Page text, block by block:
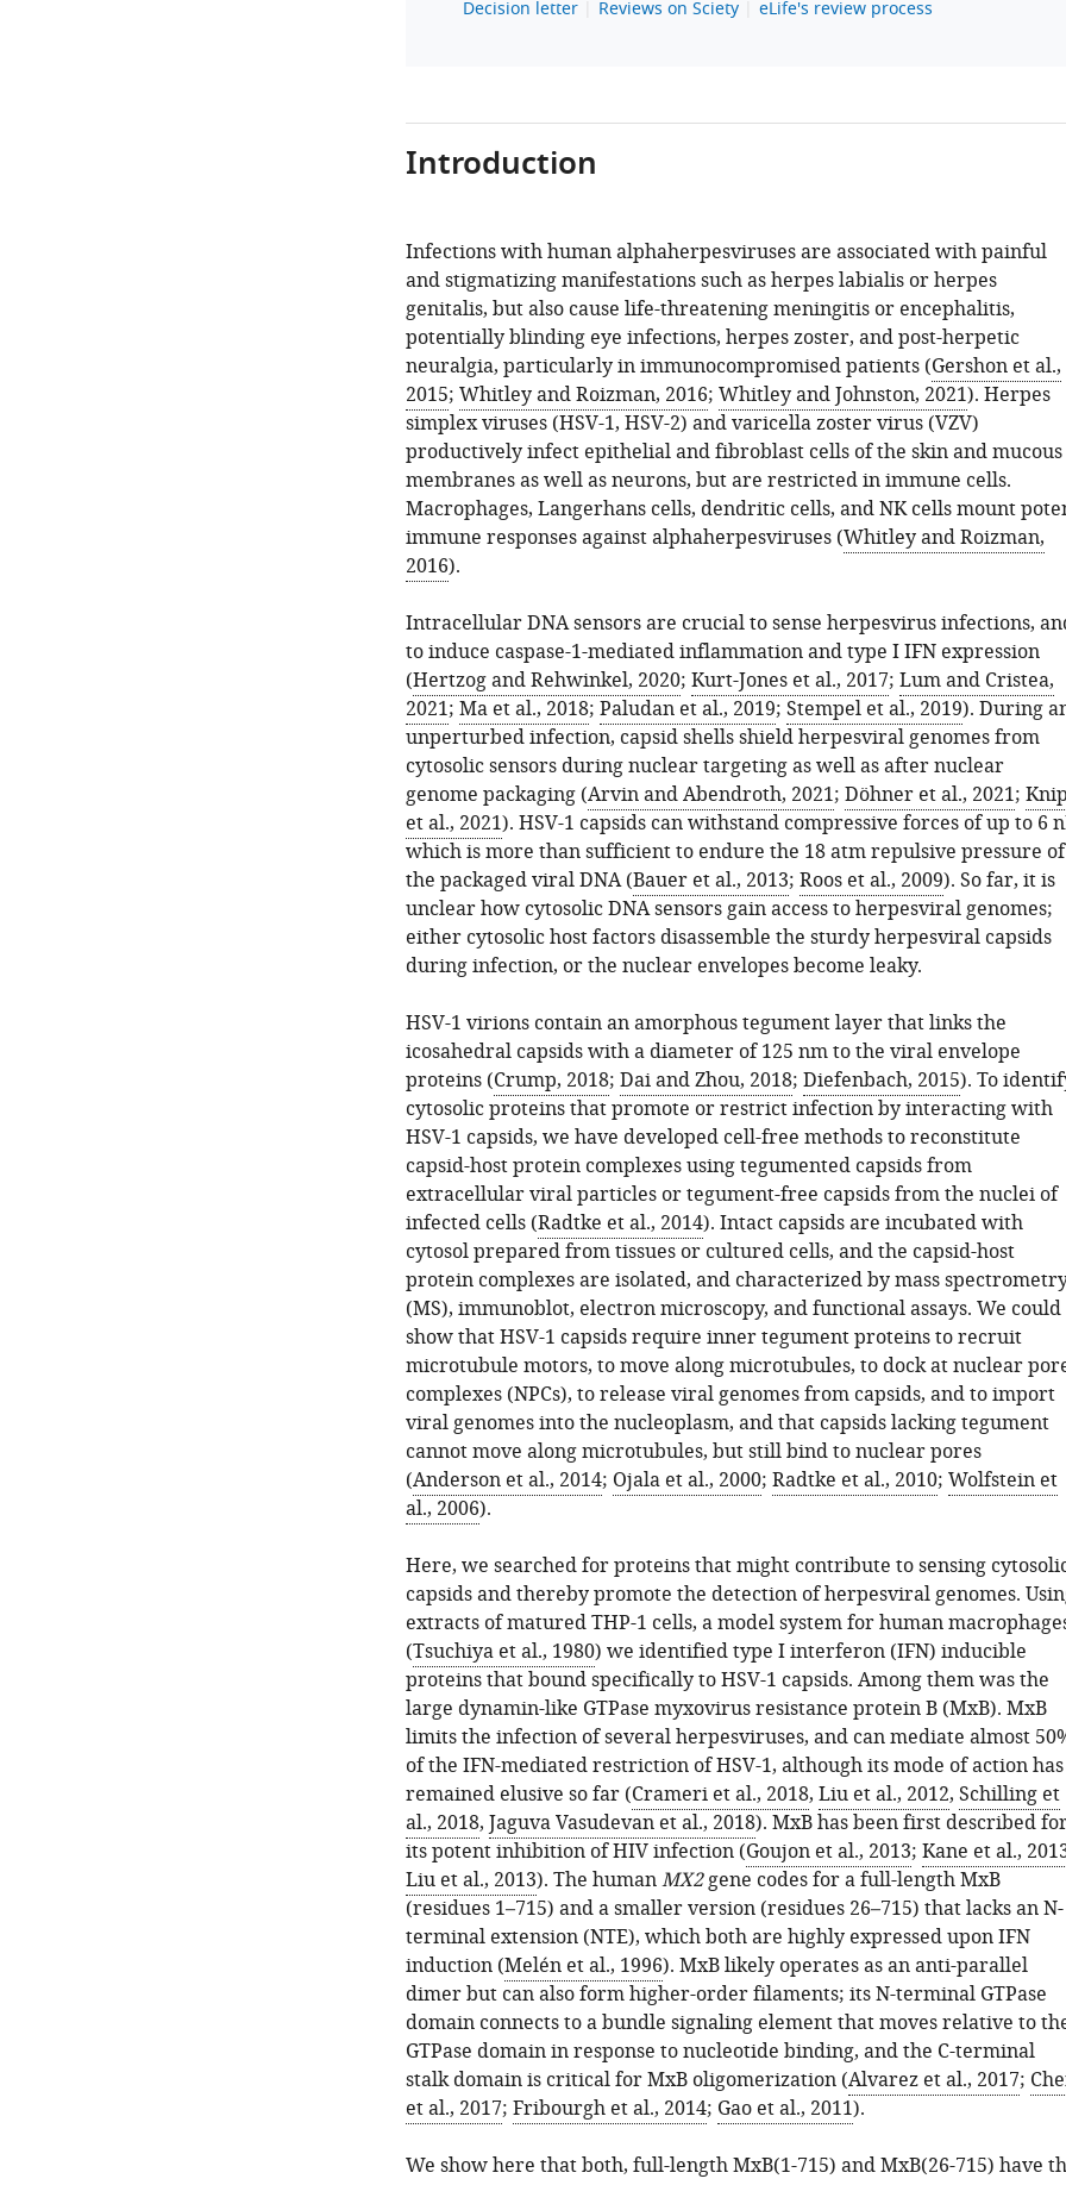
Decision letter Reviews on Sciety eLife's review process
Introduction
Infections with human alphaherpesviruses are associated with painful
and stigmatizing manifestations such as herpes labialis or herpes
genitalis, but also cause life-threatening meningitis or encephalitis,
potentially blinding eye infections, herpes zoster, and post-herpetic
neuralgia, particularly in immunocompromised patients (Gershon et al.,
2015; Whitley and Roizman, 2016; Whitley and Johnston, 2021). Herpes
simplex viruses (HSV-1, HSV-2) and varicella zoster virus (VZV)
productively infect epithelial and fibroblast cells of the skin and mucous
membranes as well as neurons, but are restricted in immune cells.
Macrophages, Langerhans cells, dendritic cells, and NK cells mount
immune responses against alphaherpesviruses (Whitley and Roizman,
2016).
Intracellular DNA sensors are crucial to sense herpesvirus infections,
to induce caspase-1-mediated inflammation and type I IFN expression
(Hertzog and Rehwinkel, 2020; Kurt-Jones et al., 2017; Lum and Cristea,
2021; Ma et al., 2018; Paludan et al., 2019; Stempel et al., 2019). During
unperturbed infection, capsid shells shield herpesviral genomes from
cytosolic sensors during nuclear targeting as well as after nuclear
genome packaging (Arvin and Abendroth, 2021; Döhner et al., 2021;
et al., 2021). HSV-1 capsids can withstand compressive forces of up to 6
which is more than sufficient to endure the 18 atm repulsive pressure of
the packaged viral DNA (Bauer et al., 2013; Roos et al., 2009). So far, it is
unclear how cytosolic DNA sensors gain access to herpesviral genomes;
either cytosolic host factors disassemble the sturdy herpesviral capsids
during infection, or the nuclear envelopes become leaky.
HSV-1 virions contain an amorphous tegument layer that links the
icosahedral capsids with a diameter of 125 nm to the viral envelope
proteins (Crump, 2018; Dai and Zhou, 2018; Diefenbach, 2015). To
cytosolic proteins that promote or restrict infection by interacting with
HSV-1 capsids, we have developed cell-free methods to reconstitute
capsid-host protein complexes using tegumented capsids from
extracellular viral particles or tegument-free capsids from the nuclei of
infected cells (Radtke et al., 2014). Intact capsids are incubated with
cytosol prepared from tissues or cultured cells, and the capsid-host
protein complexes are isolated, and characterized by mass
(MS), immunoblot, electron microscopy, and functional assays. We could
show that HSV-1 capsids require inner tegument proteins to recruit
microtubule motors, to move along microtubules, to dock at nuclear
complexes (NPCs), to release viral genomes from capsids, and to import
viral genomes into the nucleoplasm, and that capsids lacking tegument
cannot move along microtubules, but still bind to nuclear pores
(Anderson et al., 2014; Ojala et al., 2000; Radtke et al., 2010; Wolfstein et
al., 2006).
Here, we searched for proteins that might contribute to sensing
capsids and thereby promote the detection of herpesviral genomes.
extracts of matured THP-1 cells, a model system for human
(Tsuchiya et al., 1980) we identified type I interferon (IFN) inducible
proteins that bound specifically to HSV-1 capsids. Among them was the
large dynamin-like GTPase myxovirus resistance protein B (MxB). MxB
limits the infection of several herpesviruses, and can mediate almost
of the IFN-mediated restriction of HSV-1, although its mode of action has
remained elusive so far (Crameri et al., 2018, Liu et al., 2012, Schilling et
al., 2018, Jaguva Vasudevan et al., 2018). MxB has been first described
its potent inhibition of HIV infection (Goujon et al., 2013; Kane et al.,
Liu et al., 2013). The humanMX2gene codes for a full-length MxB
(residues 1–715) and a smaller version (residues 26–715) that lacks an N-
terminal extension (NTE), which both are highly expressed upon IFN
induction (Melén et al., 1996). MxB likely operates as an anti-parallel
dimer but can also form higher-order filaments; its N-terminal GTPase
domain connects to a bundle signaling element that moves relative to
GTPase domain in response to nucleotide binding, and the C-terminal
stalk domain is critical for MxB oligomerization (Alvarez et al., 2017;
et al., 2017; Fribourgh et al., 2014; Gao et al., 2011).
We show here that both, full-length MxB(1-715) and MxB(26-715) have